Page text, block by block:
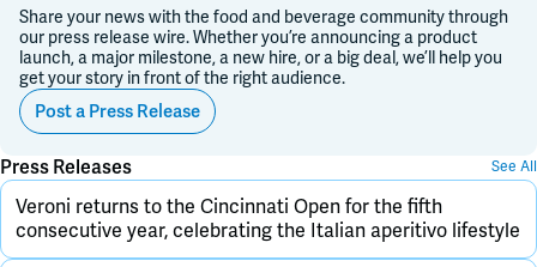
Share your news with the food and beverage community through
our press release wire. Whether you’re announcing a product
launch, a major milestone, a new hire, or a big deal, we’ll help you
get your story in front of the right audience.
Post a Press Release
Press Releases See All
Veroni returns to the Cincinnati Open for the fifth
consecutive year, celebrating the Italian aperitivo lifestyle